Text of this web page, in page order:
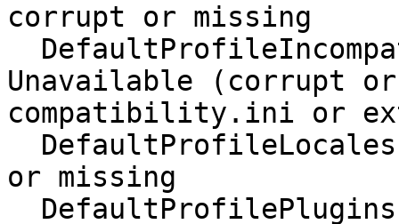
corrupt or missing
Unavailable (corrupt
compatibility.ini or
or missing